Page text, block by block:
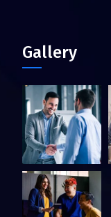
Gallery